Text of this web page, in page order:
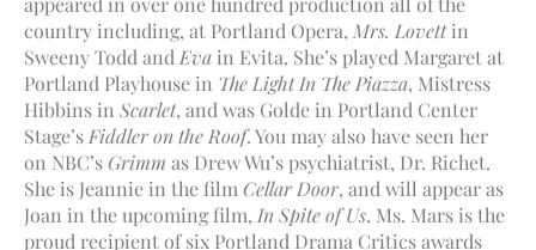
country including, at Portland Opera, Mrs. Lovettin
Sweeny Todd and Eva in Evita. She’s played Margaret at
Portland Playhouse in The Light In The Piazza, Mistress
Hibbins in Scarlet, and was Golde in Portland Center
Stage’s Fiddler on the Roof. You may also have seen her
on NBC’sGrimm as Drew Wu’s psychiatrist, Dr. Richet.
She is Jeannie in the film Cellar Door, and will appear as
Joan in the upcoming film, In Spite of Us. Ms. Mars is the
proud recipient of six Portland Drama Critics awards